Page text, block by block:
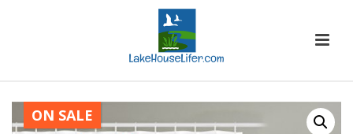
ON SALE